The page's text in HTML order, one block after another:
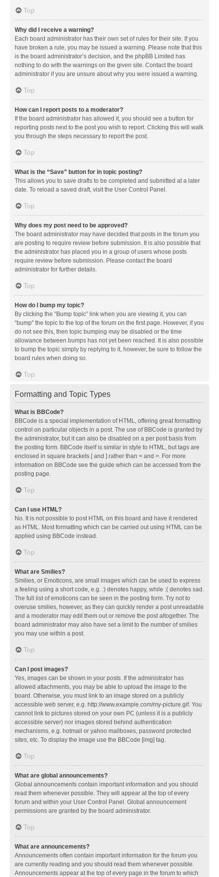
Top
Why did I receive a warning?
Each board administrator has their own set of rules for their site. If you
have broken a rule, you may be issued a warning. Please note that this
is the board administrator’s decision, and the phpBB Limited has
nothing to do with the warnings on the given site. Contact the board
administrator if you are unsure about why you were issued a warning.
Top
How can I report posts to a moderator?
If the board administrator has allowed it, you should see a button for
reporting posts next to the post you wish to report. Clicking this will walk
you through the steps necessary to report the post.
Top
What is the “Save” button for in topic posting?
This allows you to save drafts to be completed and submitted at a later
date. To reload a saved draft, visit the User Control Panel.
Top
Why does my post need to be approved?
The board administrator may have decided that posts in the forum you
are posting to require review before submission. It is also possible that
the administrator has placed you in a group of users whose posts
require review before submission. Please contact the board
administrator for further details.
Top
How do I bump my topic?
By clicking the “Bump topic” link when you are viewing it, you can
“bump” the topic to the top of the forum on the first page. However, if you
do not see this, then topic bumping may be disabled or the time
allowance between bumps has not yet been reached. It is also possible
to bump the topic simply by replying to it, however, be sure to follow the
board rules when doing so.
Top
Formatting and Topic Types
What is BBCode?
BBCode is a special implementation of HTML, offering great formatting
control on particular objects in a post. The use of BBCode is granted by
the administrator, but it can also be disabled on a per post basis from
the posting form. BBCode itself is similar in style to HTML, but tags are
enclosed in square brackets [ and ] rather than < and >. For more
information on BBCode see the guide which can be accessed from the
posting page.
Top
Can I use HTML?
No. It is not possible to post HTML on this board and have it rendered
as HTML. Most formatting which can be carried out using HTML can be
applied using BBCode instead.
Top
What are Smilies?
Smilies, or Emoticons, are small images which can be used to express
a feeling using a short code, e.g. :) denotes happy, while :( denotes sad.
The full list of emoticons can be seen in the posting form. Try not to
overuse smilies, however, as they can quickly render a post unreadable
and a moderator may edit them out or remove the post altogether. The
board administrator may also have set a limit to the number of smilies
you may use within a post.
Top
Can I post images?
Yes, images can be shown in your posts. If the administrator has
allowed attachments, you may be able to upload the image to the
board. Otherwise, you must link to an image stored on a publicly
accessible web server, e.g. http://www.example.com/my-picture.gif. You
cannot link to pictures stored on your own PC (unless it is a publicly
accessible server) nor images stored behind authentication
mechanisms, e.g. hotmail or yahoo mailboxes, password protected
sites, etc. To display the image use the BBCode [img] tag.
Top
What are global announcements?
Global announcements contain important information and you should
read them whenever possible. They will appear at the top of every
forum and within your User Control Panel. Global announcement
permissions are granted by the board administrator.
Top
What are announcements?
Announcements often contain important information for the forum you
are currently reading and you should read them whenever possible.
Announcements appear at the top of every page in the forum to which